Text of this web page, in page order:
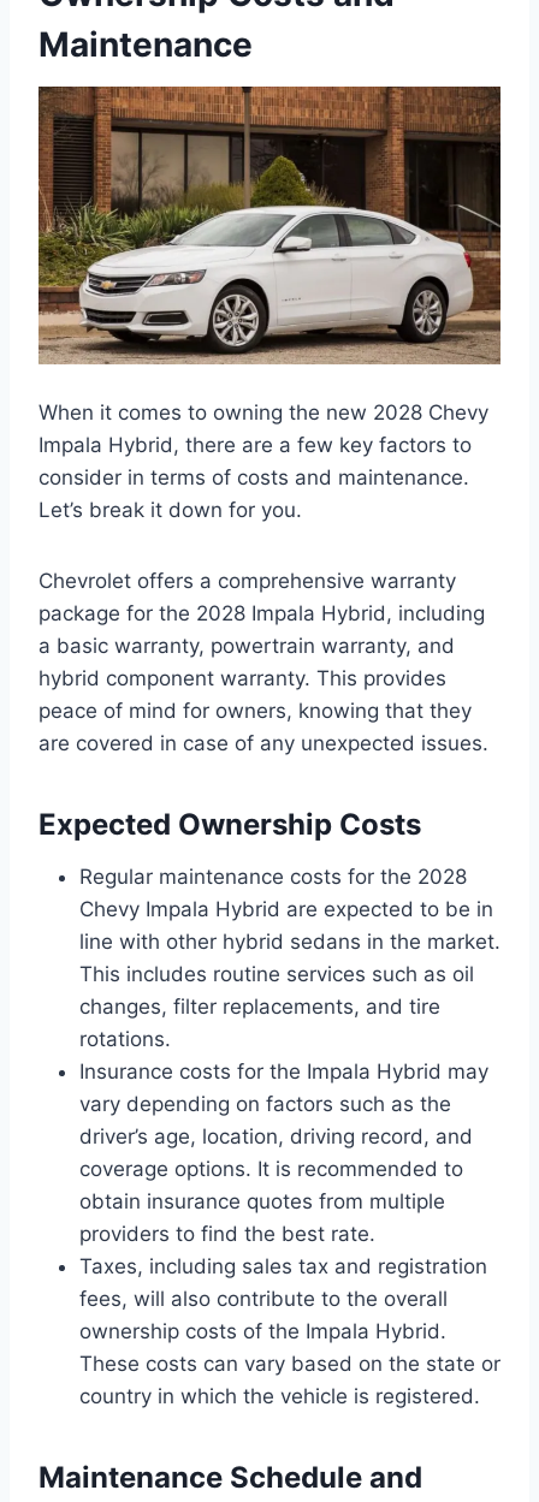
Maintenance
When it comes to owning the new 2028 Chevy
Impala Hybrid, there are a few key factors to
consider in terms of costs and maintenance.
Let’s break it down for you.
Chevrolet offers a comprehensive warranty
package for the 2028 Impala Hybrid, including
a basic warranty, powertrain warranty, and
hybrid component warranty. This provides
peace of mind for owners, knowing that they
are covered in case of any unexpected issues.
Expected Ownership Costs
Regular maintenance costs for the 2028
Chevy Impala Hybrid are expected to be in
line with other hybrid sedans in the market.
This includes routine services such as oil
changes, filter replacements, and tire
rotations.
Insurance costs for the Impala Hybrid may
vary depending on factors such as the
driver’s age, location, driving record, and
coverage options. It is recommended to
obtain insurance quotes from multiple
providers to find the best rate.
Taxes, including sales tax and registration
fees, will also contribute to the overall
ownership costs of the Impala Hybrid.
These costs can vary based on the state or
country in which the vehicle is registered.
Maintenance Schedule and